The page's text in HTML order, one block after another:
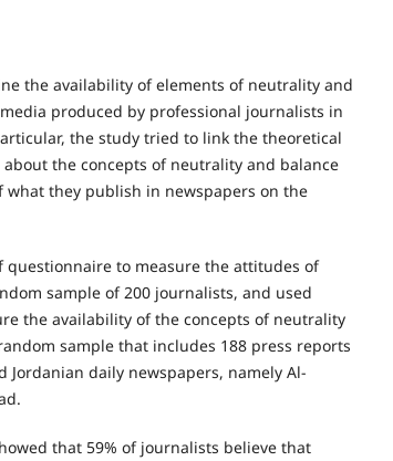
the availability of elements of neutrality and
produced by professional journalists in
the study tried to link the theoretical
the concepts of neutrality and balance
they publish in newspapers on the
questionnaire to measure the attitudes of
sample of 200 journalists, and used
the availability of the concepts of neutrality
sample that includes 188 press reports
daily newspapers, namely Al-
that 59% of journalists believe that